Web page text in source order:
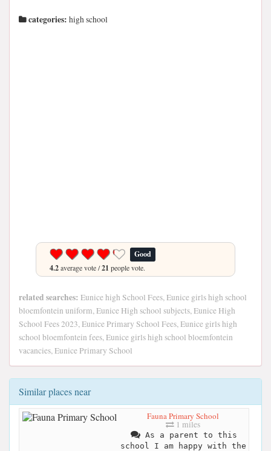
categories: high school
Good
4.2average vote /21 people vote.
related searches: Eunice high School Fees, Eunice girls high school
bloemfontein uniform, Eunice High school subjects, Eunice High
School Fees 2023, Eunice Primary School Fees, Eunice girls high
school bloemfontein fees, Eunice girls high school bloemfontein
vacancies, Eunice Primary School
Similar places near
Fauna Primary School
1 miles
As a parent to this
school I am happy with the